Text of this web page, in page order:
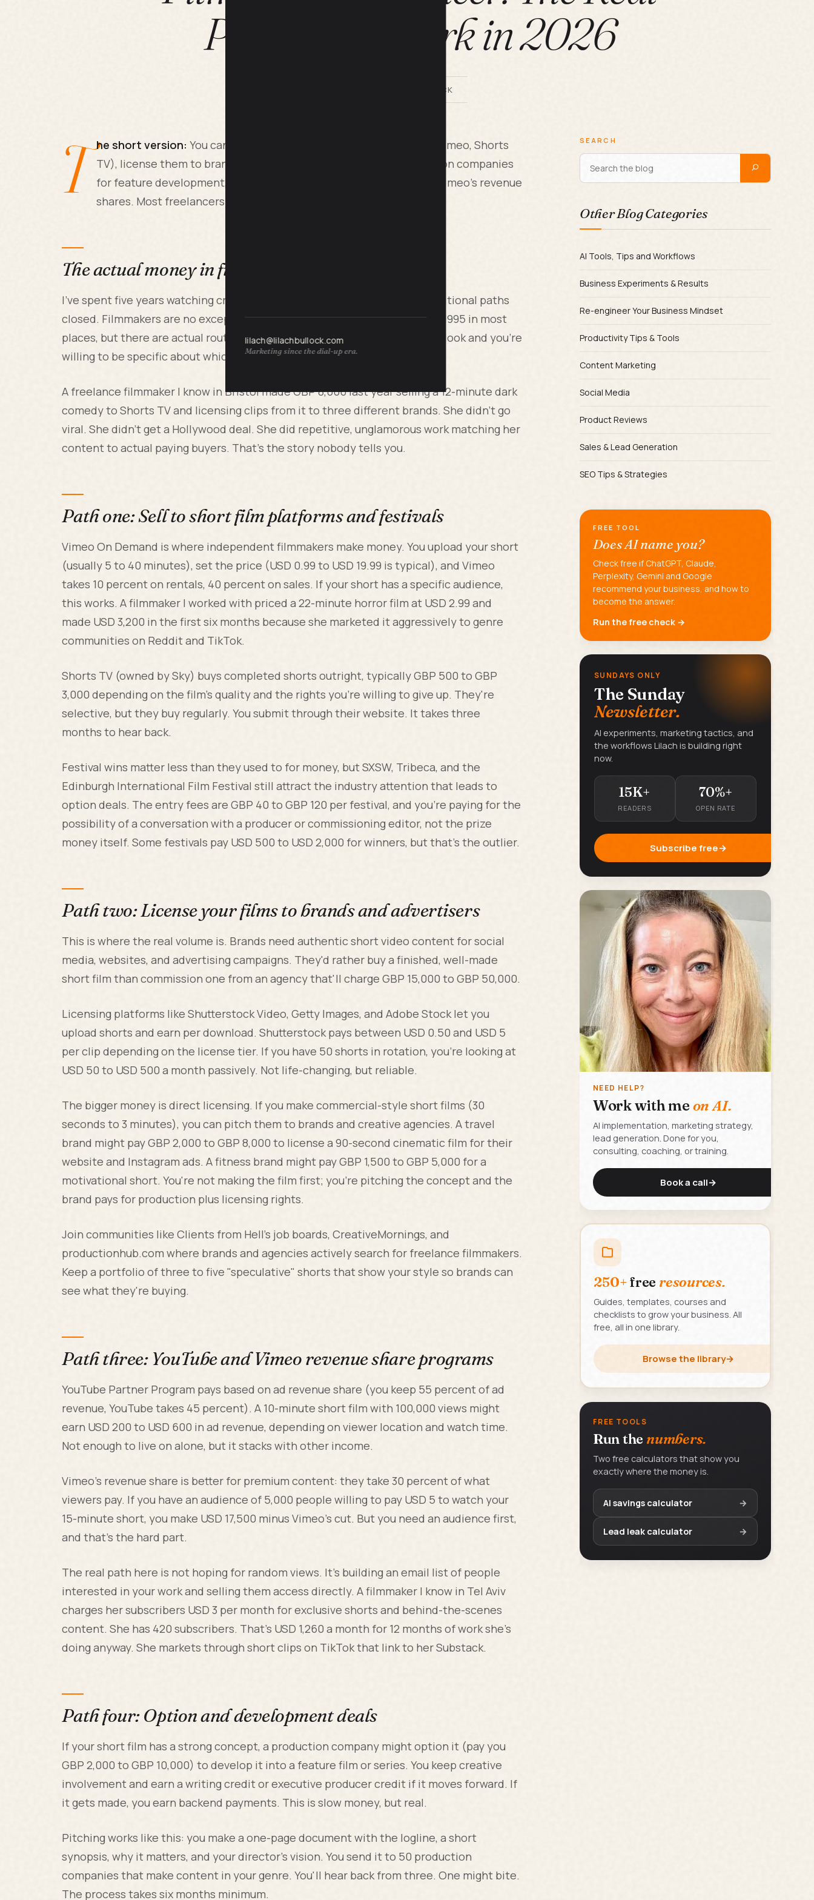
lilach@lilachbullock.com
Marketing since the dial-up era.
Paths That Work in 2026
BY LILACH BULLOCK
T he short version: You can sell short films to streaming platforms (Vimeo, Shorts
TV), license them to brands for advertising, pitch them to production companies
for feature development, or monetize them through YouTube and Vimeo's revenue
shares. Most freelancers combine three income streams at once.
The actual money in freelance movies
I've spent five years watching creatives rebuild their businesses after traditional paths
closed. Filmmakers are no exception. The film world still operates like it's 1995 in most
places, but there are actual routes to cash right now if you know where to look and you're
willing to be specific about which lane you're in.
A freelance filmmaker I know in Bristol made GBP 8,000 last year selling a 12-minute dark
comedy to Shorts TV and licensing clips from it to three different brands. She didn't go
viral. She didn't get a Hollywood deal. She did repetitive, unglamorous work matching her
content to actual paying buyers. That's the story nobody tells you.
Path one: Sell to short film platforms and festivals
Vimeo On Demand is where independent filmmakers make money. You upload your short
(usually 5 to 40 minutes), set the price (USD 0.99 to USD 19.99 is typical), and Vimeo
takes 10 percent on rentals, 40 percent on sales. If your short has a specific audience,
this works. A filmmaker I worked with priced a 22-minute horror film at USD 2.99 and
made USD 3,200 in the first six months because she marketed it aggressively to genre
communities on Reddit and TikTok.
Shorts TV (owned by Sky) buys completed shorts outright, typically GBP 500 to GBP
3,000 depending on the film's quality and the rights you're willing to give up. They're
selective, but they buy regularly. You submit through their website. It takes three
months to hear back.
Festival wins matter less than they used to for money, but SXSW, Tribeca, and the
Edinburgh International Film Festival still attract the industry attention that leads to
option deals. The entry fees are GBP 40 to GBP 120 per festival, and you're paying for the
possibility of a conversation with a producer or commissioning editor, not the prize
money itself. Some festivals pay USD 500 to USD 2,000 for winners, but that's the outlier.
Path two: License your films to brands and advertisers
This is where the real volume is. Brands need authentic short video content for social
media, websites, and advertising campaigns. They'd rather buy a finished, well-made
short film than commission one from an agency that'll charge GBP 15,000 to GBP 50,000.
Licensing platforms like Shutterstock Video, Getty Images, and Adobe Stock let you
upload shorts and earn per download. Shutterstock pays between USD 0.50 and USD 5
per clip depending on the license tier. If you have 50 shorts in rotation, you're looking at
USD 50 to USD 500 a month passively. Not life-changing, but reliable.
The bigger money is direct licensing. If you make commercial-style short films (30
seconds to 3 minutes), you can pitch them to brands and creative agencies. A travel
brand might pay GBP 2,000 to GBP 8,000 to license a 90-second cinematic film for their
website and Instagram ads. A fitness brand might pay GBP 1,500 to GBP 5,000 for a
motivational short. You're not making the film first; you're pitching the concept and the
brand pays for production plus licensing rights.
Join communities like Clients from Hell's job boards, CreativeMornings, and
productionhub.com where brands and agencies actively search for freelance filmmakers.
Keep a portfolio of three to five "speculative" shorts that show your style so brands can
see what they're buying.
Path three: YouTube and Vimeo revenue share programs
YouTube Partner Program pays based on ad revenue share (you keep 55 percent of ad
revenue, YouTube takes 45 percent). A 10-minute short film with 100,000 views might
earn USD 200 to USD 600 in ad revenue, depending on viewer location and watch time.
Not enough to live on alone, but it stacks with other income.
Vimeo's revenue share is better for premium content: they take 30 percent of what
viewers pay. If you have an audience of 5,000 people willing to pay USD 5 to watch your
15-minute short, you make USD 17,500 minus Vimeo's cut. But you need an audience first,
and that's the hard part.
The real path here is not hoping for random views. It's building an email list of people
interested in your work and selling them access directly. A filmmaker I know in Tel Aviv
charges her subscribers USD 3 per month for exclusive shorts and behind-the-scenes
content. She has 420 subscribers. That's USD 1,260 a month for 12 months of work she's
doing anyway. She markets through short clips on TikTok that link to her Substack.
Path four: Option and development deals
If your short film has a strong concept, a production company might option it (pay you
GBP 2,000 to GBP 10,000) to develop it into a feature film or series. You keep creative
involvement and earn a writing credit or executive producer credit if it moves forward. If
it gets made, you earn backend payments. This is slow money, but real.
Pitching works like this: you make a one-page document with the logline, a short
synopsis, why it matters, and your director's vision. You send it to 50 production
companies that make content in your genre. You'll hear back from three. One might bite.
The process takes six months minimum.
SEARCH
Other Blog Categories
AI Tools, Tips and Workflows
Business Experiments & Results
Re-engineer Your Business Mindset
Productivity Tips & Tools
Content Marketing
Social Media
Product Reviews
Sales & Lead Generation
SEO Tips & Strategies
FREE TOOL
Does AI name you?
Check free if ChatGPT, Claude,
Perplexity, Gemini and Google
recommend your business, and how to
become the answer.
Run the free check →
SUNDAYS ONLY
The Sunday
Newsletter.
AI experiments, marketing tactics, and
the workflows Lilach is building right
now.
15K+
READERS
70%+
OPEN RATE
Subscribe free→
NEED HELP?
Work with me on AI.
AI implementation, marketing strategy,
lead generation. Done for you,
consulting, coaching, or training.
Book a call→
250+free resources.
Guides, templates, courses and
checklists to grow your business. All
free, all in one library.
Browse the library→
FREE TOOLS
Run the numbers.
Two free calculators that show you
exactly where the money is.
AI savings calculator →
Lead leak calculator →